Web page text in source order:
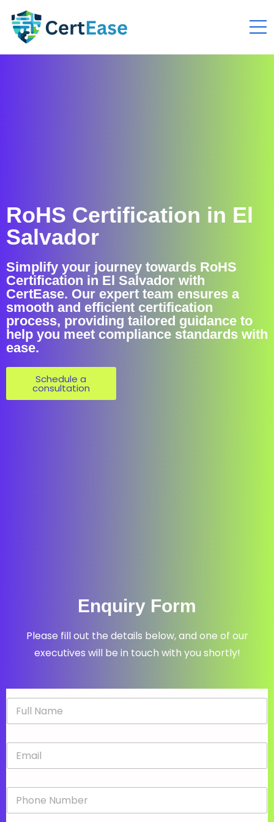
RoHS Certification in El
Salvador
Simplify your journey towards RoHS
Certification in El Salvador with
CertEase. Our expert team ensures a
smooth and efficient certification
process, providing tailored guidance to
help you meet compliance standards with
ease.
Schedule a
consultation
Enquiry Form
Please fill out the details below, and one of our
executives will be in touch with you shortly!
N
m
E
a
P
o